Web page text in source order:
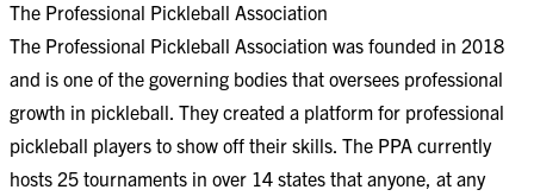
The Professional Pickleball Association
The Professional Pickleball Association was founded in 2018
and is one of the governing bodies that oversees professional
growth in pickleball. They created a platform for professional
pickleball players to show off their skills. The PPA currently
hosts 25 tournaments in over 14 states that anyone, at any